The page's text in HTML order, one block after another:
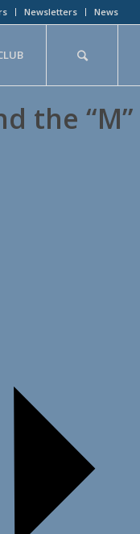
Newsletters News
the “M”